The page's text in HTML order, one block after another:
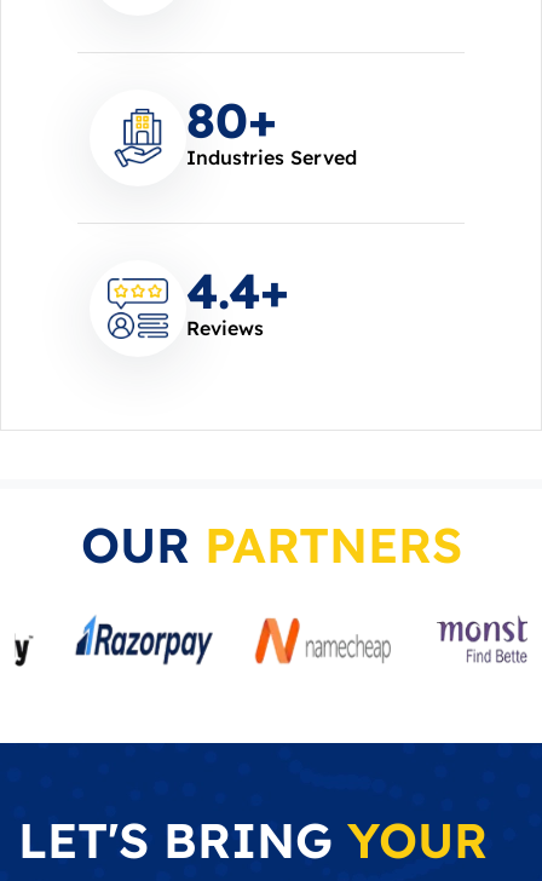
85+
Industries Served
4.7+
Reviews
OUR PARTNERS
LET'S BRING YOUR